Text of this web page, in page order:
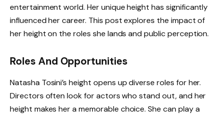
entertainment world. Her unique height has significantly
influenced her career. This post explores the impact of
her height on the roles she lands and public perception.
Roles And Opportunities
Natasha Tosini’s height opens up diverse roles for her.
Directors often look for actors who stand out, and her
height makes her a memorable choice. She can play a